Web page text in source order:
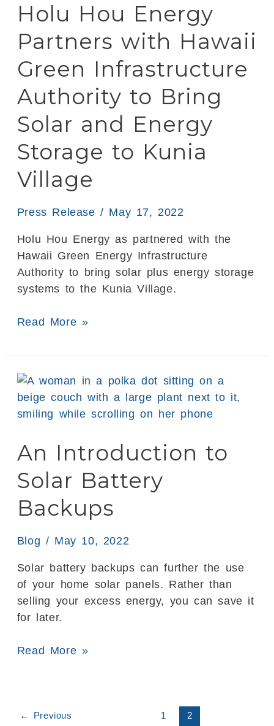
Holu Hou Energy
Partners with Hawaii
Green Infrastructure
Authority to Bring
Solar and Energy
Storage to Kunia
Village
Press Release / May 17, 2022
Holu Hou Energy as partnered with the
Hawaii Green Energy Infrastructure
Authority to bring solar plus energy storage
systems to the Kunia Village.
with
Hawaii
Green
Authority
to
Bring
Solar
Energy
Storage
to
Kunia
Read More »
An Introduction to
Solar Battery
Backups
Blog / May 10, 2022
Solar battery backups can further the use
of your home solar panels. Rather than
selling your excess energy, you can save it
for later.
An
Introduction
to
Battery
Backups
Read More »
← Previous 1 2